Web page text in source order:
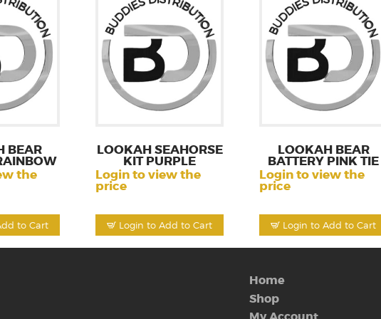
to Cart
BEAR
the
Login to Add to Cart
LOOKAH SEAHORSE
KIT PURPLE
Login to view the
price
Login to Add to Cart
LOOKAH BEAR
BATTERY PINK TIE
Login to view the
price
Home
Shop